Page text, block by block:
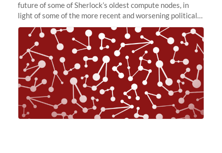
future of some of Sherlock’s oldest compute nodes, in
light of some of the more recent and worsening political
and economic conditions. As many of you know, we had
planned to retire the